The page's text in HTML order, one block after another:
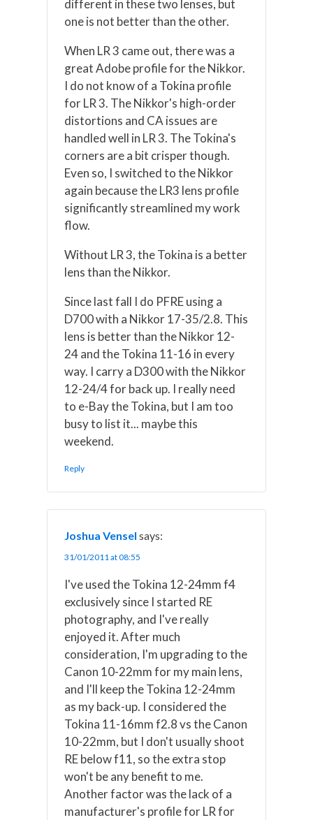
different in these two lenses, but
one is not better than the other.
When LR 3 came out, there was a
great Adobe profile for the Nikkor.
I do not know of a Tokina profile
for LR 3. The Nikkor's high-order
distortions and CA issues are
handled well in LR 3. The Tokina's
corners are a bit crisper though.
Even so, I switched to the Nikkor
again because the LR3 lens profile
significantly streamlined my work
flow.
Without LR 3, the Tokina is a better
lens than the Nikkor.
Since last fall I do PFRE using a
D700 with a Nikkor 17-35/2.8. This
lens is better than the Nikkor 12-
24 and the Tokina 11-16 in every
way. I carry a D300 with the Nikkor
12-24/4 for back up. I really need
to e-Bay the Tokina, but I am too
busy to list it... maybe this
weekend.
Reply
Joshua Vensel says:
31/01/2011 at 08:55
I've used the Tokina 12-24mm f4
exclusively since I started RE
photography, and I've really
enjoyed it. After much
consideration, I'm upgrading to the
Canon 10-22mm for my main lens,
and I'll keep the Tokina 12-24mm
as my back-up. I considered the
Tokina 11-16mm f2.8 vs the Canon
10-22mm, but I don't usually shoot
RE below f11, so the extra stop
won't be any benefit to me.
Another factor was the lack of a
manufacturer's profile for LR for